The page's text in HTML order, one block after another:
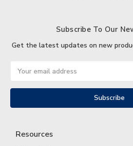
Subscribe To Our
Get the latest updates on new
Address
Resources